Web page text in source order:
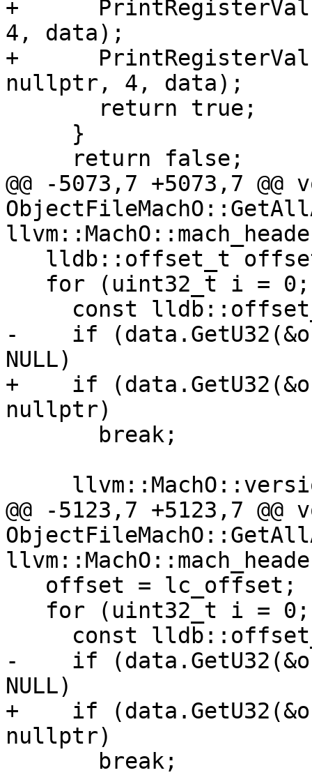
+
4, data);
+
nullptr, 4, data);
@@ -5073,7 +5073,7 @@
-    if
NULL)
+    if
nullptr)
@@ -5123,7 +5123,7 @@
-    if
NULL)
+    if
nullptr)